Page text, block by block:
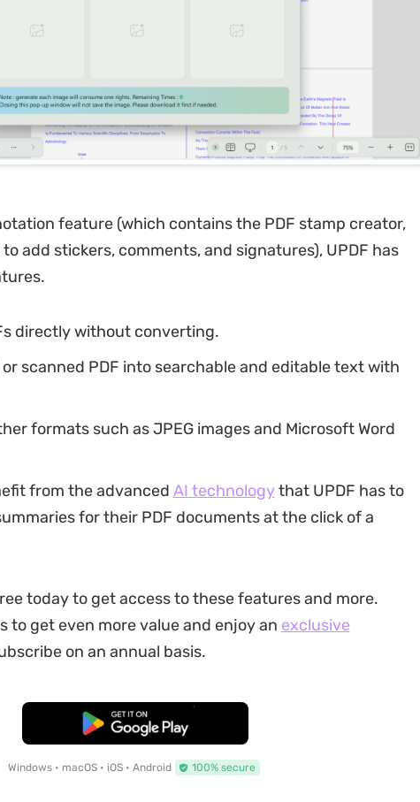
feature (which contains the PDF stamp creator,
add stickers, comments, and signatures), UPDF has
directly without converting.
scanned PDF into searchable and editable text with
formats such as JPEG images and Microsoft Word
from the advanced AI technologythat UPDF has to
for their PDF documents at the click of a
today to get access to these features and more.
to get even more value and enjoy an exclusive
on an annual basis.
Free Download
Windows • macOS • iOS • Android 100% secure